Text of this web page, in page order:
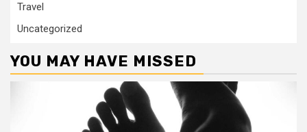
Travel
Uncategorized
YOU MAY HAVE MISSED